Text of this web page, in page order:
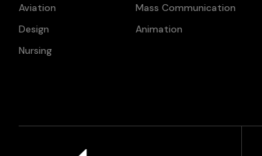
Aviation
Mass Communication
Design
Animation
Nursing